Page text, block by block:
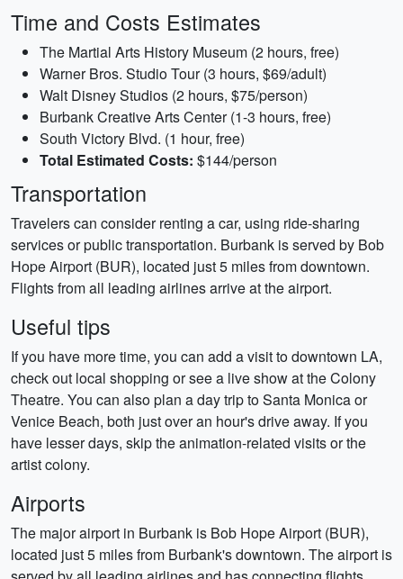
Time and Costs Estimates
The Martial Arts History Museum (2 hours, free)
Warner Bros. Studio Tour (3 hours, $69/adult)
Walt Disney Studios (2 hours, $75/person)
Burbank Creative Arts Center (1-3 hours, free)
South Victory Blvd. (1 hour, free)
Total Estimated Costs: $144/person
Transportation
Travelers can consider renting a car, using ride-sharing
services or public transportation. Burbank is served by Bob
Hope Airport (BUR), located just 5 miles from downtown.
Flights from all leading airlines arrive at the airport.
Useful tips
If you have more time, you can add a visit to downtown LA,
check out local shopping or see a live show at the Colony
Theatre. You can also plan a day trip to Santa Monica or
Venice Beach, both just over an hour's drive away. If you
have lesser days, skip the animation-related visits or the
artist colony.
Airports
The major airport in Burbank is Bob Hope Airport (BUR),
located just 5 miles from Burbank's downtown. The airport is